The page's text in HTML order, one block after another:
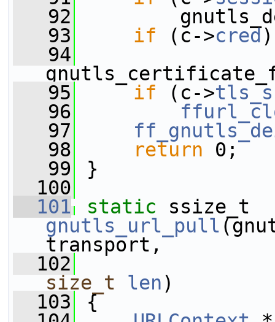
   92
   93
if (c->cred)
   94
   95
if (c->
   96
   97
   98
return 0;
   99
}
  100
  101
static
gnutls_url_pull
transport,
  102
size_t
len)
  103
{